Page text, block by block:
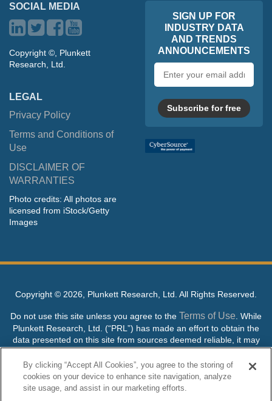
SOCIAL MEDIA
Copyright ©, Plunkett
Research, Ltd.
LEGAL
Privacy Policy
Terms and Conditions of
Use
DISCLAIMER OF
WARRANTIES
Photo credits: All photos are
licensed from iStock/Getty
Images
SIGN UP FOR
INDUSTRY DATA
AND TRENDS
ANNOUNCEMENTS
address
Subscribe for free
Copyright © 2026, Plunkett Research, Ltd. All Rights Reserved.
Do not use this site unless you agree to the Terms of Use . While
Plunkett Research, Ltd. (“PRL”) has made an effort to obtain the
data presented on this site from sources deemed reliable, it may
contain errors or inaccuracies. PRL makes no warranties,
expressed or implied, regarding the data contained herein.
NO AI TRAINING ALLOWED: Without in any way limiting the
By clicking “Accept All Cookies”, you agree to the storing of
cookies on your device to enhance site navigation, analyze
site usage, and assist in our marketing efforts.